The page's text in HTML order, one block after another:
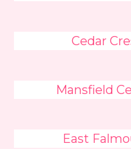
Cedar
Mansfield
East